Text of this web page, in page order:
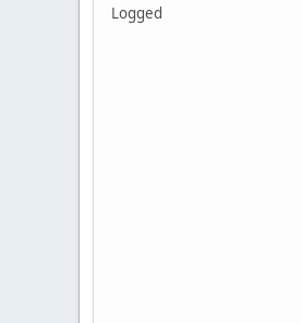
Logged